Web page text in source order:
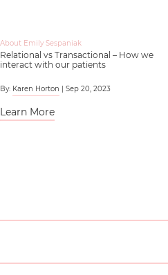
About Emily Sespaniak
Relational vs Transactional – How we
interact with our patients
By: Karen Horton | Sep 20, 2023
Learn More